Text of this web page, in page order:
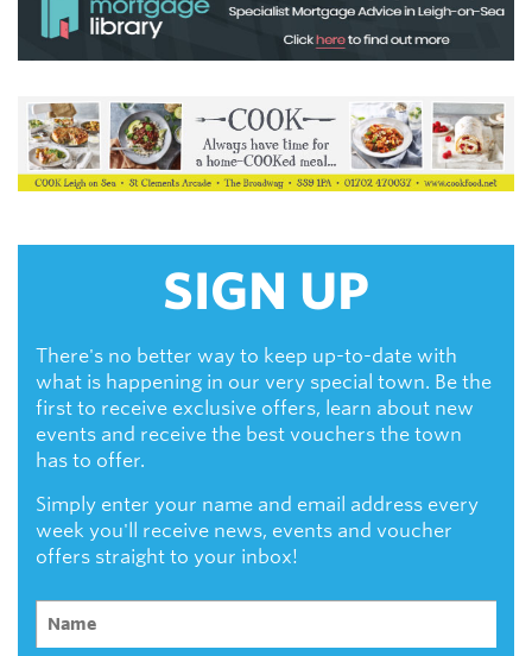
SIGN UP
There's no better way to keep up-to-date with
what is happening in our very special town. Be the
first to receive exclusive offers, learn about new
events and receive the best vouchers the town
has to offer.
Simply enter your name and email address every
week you'll receive news, events and voucher
offers straight to your inbox!